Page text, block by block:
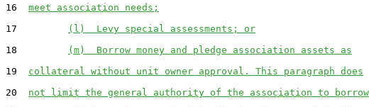
16 meet association needs;
17
(l)  Levy special assessments; or
18
(m)  Borrow money and pledge association assets as
19 collateral without unit owner approval. This paragraph does
20 not limit the general authority of the association to borrow